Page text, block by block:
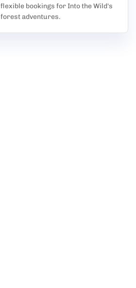
flexible bookings for Into the Wild's
forest adventures.